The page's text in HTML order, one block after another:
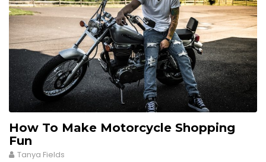
How To Make Motorcycle Shopping
Fun
Tanya Fields